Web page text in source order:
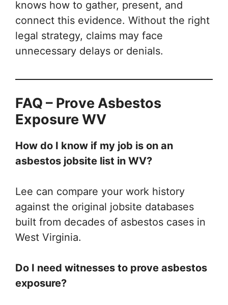
knows how to gather, present, and
connect this evidence. Without the right
legal strategy, claims may face
unnecessary delays or denials.
FAQ – Prove Asbestos
Exposure WV
How do I know if my job is on an
asbestos jobsite list in WV?
Lee can compare your work history
against the original jobsite databases
built from decades of asbestos cases in
West Virginia.
Do I need witnesses to prove asbestos
exposure?